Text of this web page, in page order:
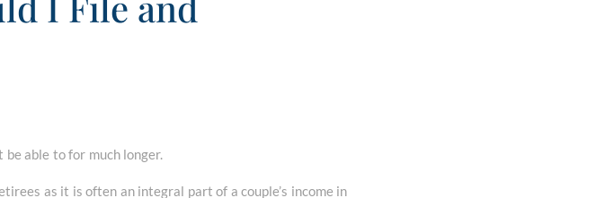
able to for much longer.
as it is often an integral part of a couple’s income in